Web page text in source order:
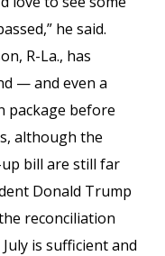
he said.
R-La., has
— and even a
before
although the
bill are still far
Donald Trump
reconciliation
is sufficient and